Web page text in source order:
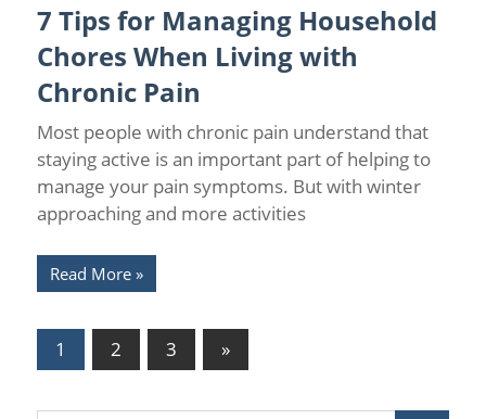
Back Pain/Chronic Pain/Pain Prevention
7 Tips for Managing Household
Chores When Living with
Chronic Pain
Most people with chronic pain understand that
staying active is an important part of helping to
manage your pain symptoms. But with winter
approaching and more activities
Read More
Posts
1 2 3
Next
Posts
»